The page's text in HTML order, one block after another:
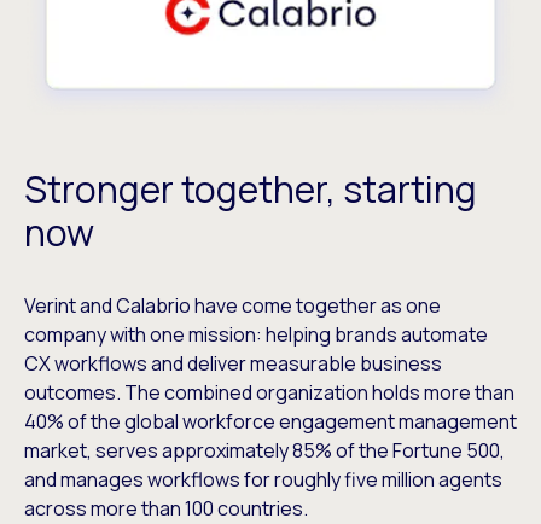
Stronger together, starting
now
Verint and Calabrio have come together as one
company with one mission: helping brands automate
CX workflows and deliver measurable business
outcomes. The combined organization holds more than
40% of the global workforce engagement management
market, serves approximately 85% of the Fortune 500,
and manages workflows for roughly five million agents
across more than 100 countries.